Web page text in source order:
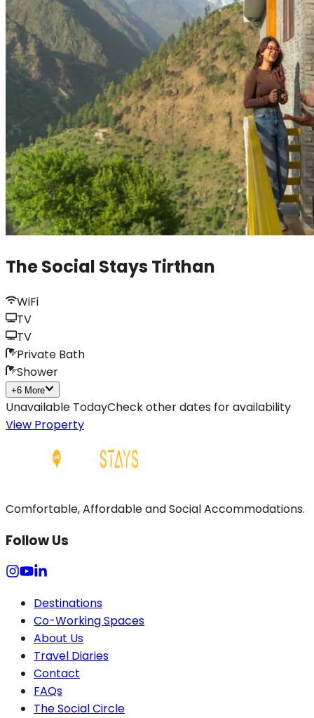
The Social Stays Tirthan
WiFi
TV
TV
Private Bath
Shower
+6 More
Unavailable TodayCheck other dates for availability
View Property
Comfortable, Affordable and Social Accommodations.
Follow Us
Destinations
Co-Working Spaces
About Us
Travel Diaries
Contact
FAQs
The Social Circle